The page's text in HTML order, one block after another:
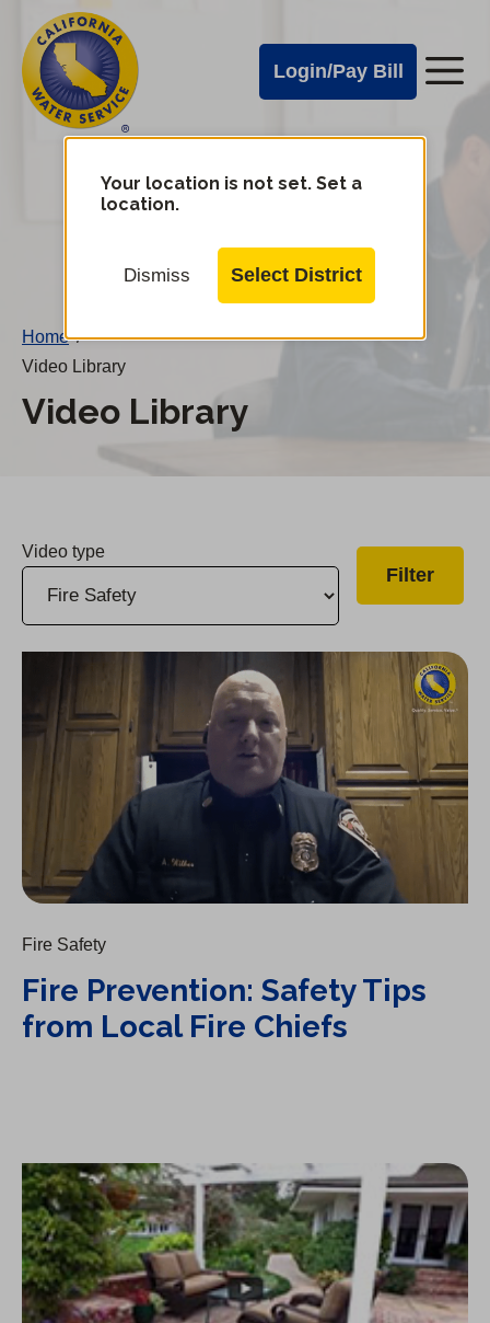
main
content
Cal
Water
Alerts
Login/Pay Bill
Cal
Water
Mobile
Your location is not set. Set a
location.
Dismiss Select District
Home /
Video Library
Video Library
Video type
Fire Prevention: Safety Tips from Local Fire Chiefs
Fire Safety
Fire Prevention: Safety Tips
from Local Fire Chiefs
Fire Prevention: On Windy Hot Days